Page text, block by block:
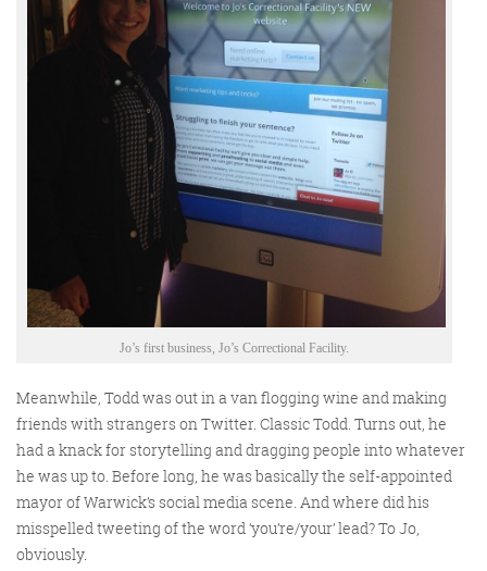
Training and Speaking
More info
Jo’s first business, Jo’s Correctional Facility.
Meanwhile, Todd was out in a van flogging wine and making
friends with strangers on Twitter. Classic Todd. Turns out, he
had a knack for storytelling and dragging people into whatever
he was up to. Before long, he was basically the self-appointed
mayor of Warwick’s social media scene. And where did his
misspelled tweeting of the word ‘you’re/your’ lead? To Jo,
obviously.